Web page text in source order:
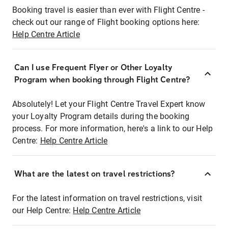
Booking travel is easier than ever with Flight Centre -
check out our range of Flight booking options here:
Help Centre Article
Can I use Frequent Flyer or Other Loyalty
Program when booking through Flight Centre?
Absolutely! Let your Flight Centre Travel Expert know
your Loyalty Program details during the booking
process. For more information, here's a link to our Help
Centre: Help Centre Article
What are the latest on travel restrictions?
For the latest information on travel restrictions, visit
our Help Centre: Help Centre Article